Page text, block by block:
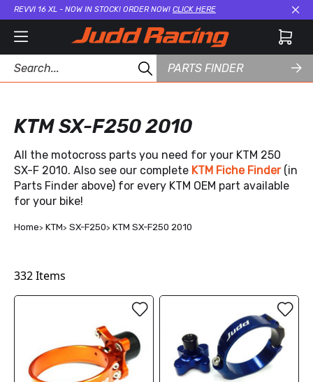
REVVI 16 XL - NOW IN STOCK! ORDER NOW! CLICK HERE
PARTS FINDER
KTM SX-F250 2010
All the motocross parts you need for your KTM 250
SX-F 2010. Also see our complete KTM Fiche Finder (in
Parts Finder above) for every KTM OEM part available
for your bike!
Home KTM SX-F250 KTM SX-F250 2010
332Items